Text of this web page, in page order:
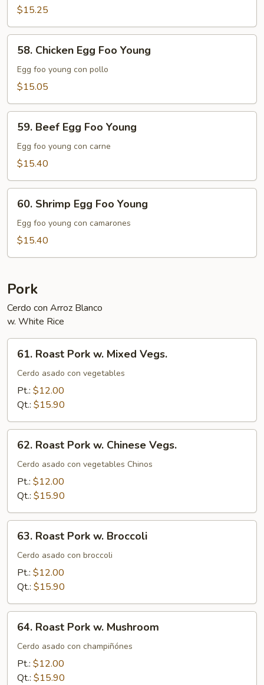
Egg
Young
$15.25
Chicken
Egg
Foo
58. Chicken Egg Foo Young
Egg foo young con pollo
$15.05
Beef
Egg
Foo
59. Beef Egg Foo Young
Egg foo young con carne
$15.40
Shrimp
Egg
Foo
60. Shrimp Egg Foo Young
Egg foo young con camarones
$15.40
Pork
Cerdo con Arroz Blanco
w. White Rice
Roast
Pork
Mixed
61. Roast Pork w. Mixed Vegs.
Cerdo asado con vegetables
Pt.: $12.00
Qt.: $15.90
Roast
Pork
Chinese
62. Roast Pork w. Chinese Vegs.
Cerdo asado con vegetables Chinos
Pt.: $12.00
Qt.: $15.90
Roast
Pork
Broccoli
63. Roast Pork w. Broccoli
Cerdo asado con broccoli
Pt.: $12.00
Qt.: $15.90
Roast
Pork
Mushroom
64. Roast Pork w. Mushroom
Cerdo asado con champiñónes
Pt.: $12.00
Qt.: $15.90